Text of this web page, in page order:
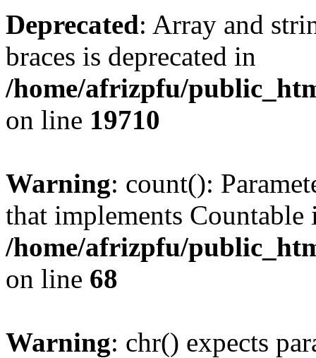
Deprecated: Array and
braces is deprecated in
/home/afrizpfu/
on line 19710
Warning: count():
that implements Countable
/home/afrizpfu/
on line 68
Warning: chr() expects